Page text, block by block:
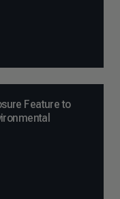
Feature to